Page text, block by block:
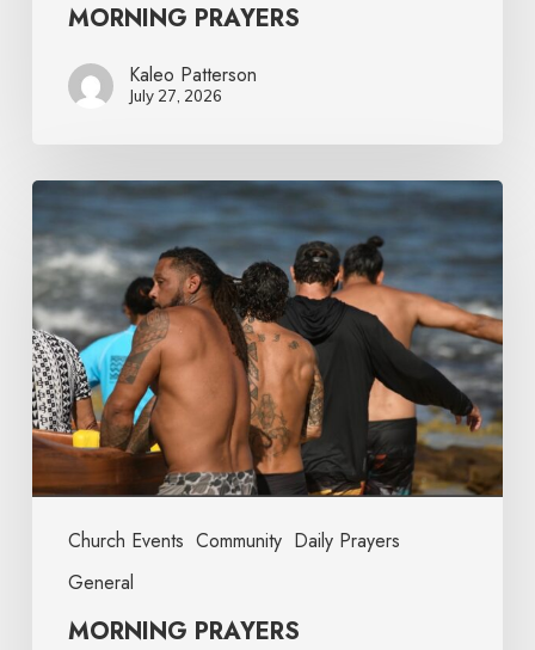
MORNING PRAYERS
Kaleo Patterson
July 27, 2026
Church Events Community Daily Prayers
General
MORNING PRAYERS